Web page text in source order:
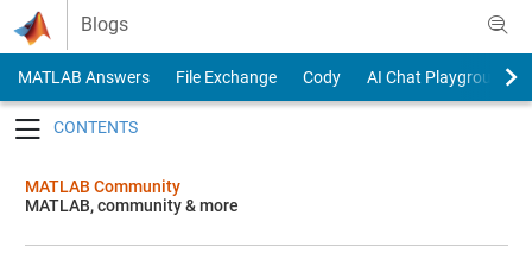
Skip to content
Blogs
MATLAB Answers File Exchange Cody
AI Chat Playground
MATLAB Community
MATLAB, community & more